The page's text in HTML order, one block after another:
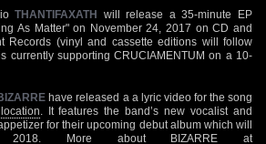
THANTIFAXATH will release a 35-minute EP
As Matter" on November 24, 2017 on CD and
Records (vinyl and cassette editions will follow
currently supporting CRUCIAMENTUM on a 10-
have released a a lyric video for the song
. It features the band’s new vocalist and
for their upcoming debut album which will
More about BIZARRE at